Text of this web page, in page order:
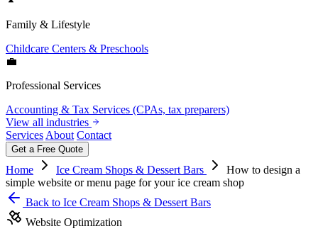
Family & Lifestyle
Childcare Centers & Preschools
💼
Professional Services
Accounting & Tax Services (CPAs, tax preparers)
View all industries
Services About Contact
Get a Free Quote
Home Ice Cream Shops & Dessert Bars
How to design a
simple website or menu page for your ice cream shop
Back to Ice Cream Shops & Dessert Bars
Website Optimization